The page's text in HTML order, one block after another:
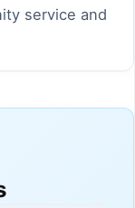
service and